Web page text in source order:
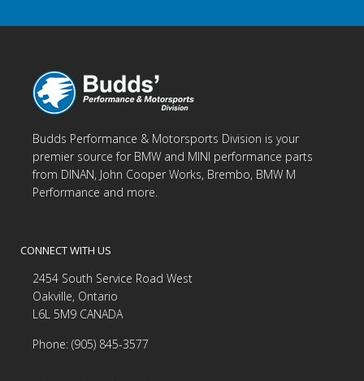
Budds Performance & Motorsports Division is your
premier source for BMW and MINI performance parts
from DINAN, John Cooper Works, Brembo, BMW M
Performance and more.
CONNECT WITH US
2454 South Service Road West
Oakville, Ontario
L6L 5M9 CANADA
Phone: (905) 845-3577